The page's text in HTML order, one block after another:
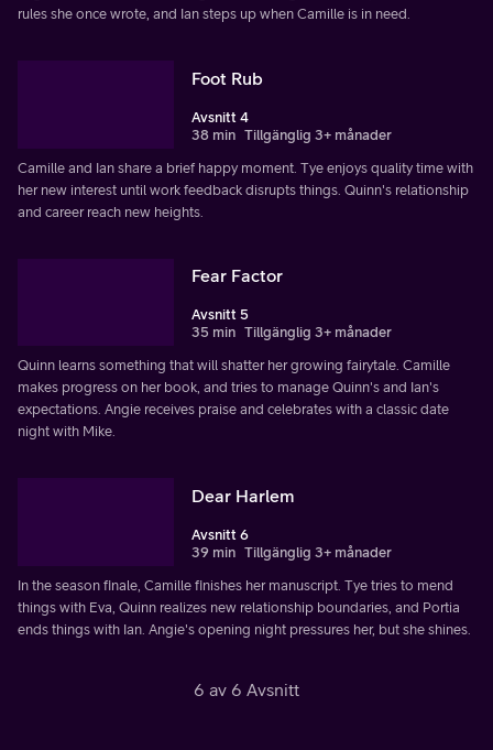
rules she once wrote, and Ian steps up when Camille is in need.
Foot Rub
Avsnitt 4
38 min Tillgänglig 3+ månader
Camille and Ian share a brief happy moment. Tye enjoys quality time with
her new interest until work feedback disrupts things. Quinn's relationship
and career reach new heights.
Fear Factor
Avsnitt 5
35 min Tillgänglig 3+ månader
Quinn learns something that will shatter her growing fairytale. Camille
makes progress on her book, and tries to manage Quinn's and Ian's
expectations. Angie receives praise and celebrates with a classic date
night with Mike.
Dear Harlem
Avsnitt 6
39 min Tillgänglig 3+ månader
In the season finale, Camille finishes her manuscript. Tye tries to mend
things with Eva, Quinn realizes new relationship boundaries, and Portia
ends things with Ian. Angie's opening night pressures her, but she shines.
6 av 6 Avsnitt